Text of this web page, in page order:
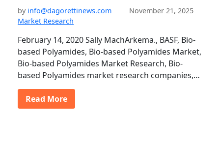
by info@dagorettinews.com
November 21, 2025
Market Research
February 14, 2020 Sally MachArkema., BASF, Bio-
based Polyamides, Bio-based Polyamides Market,
Bio-based Polyamides Market Research, Bio-
based Polyamides market research companies,…
Read More